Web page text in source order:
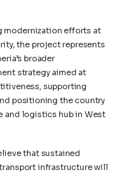
modernization efforts at
the project represents
broader
strategy aimed at
supporting
positioning the country
and logistics hub in West
that sustained
infrastructure will